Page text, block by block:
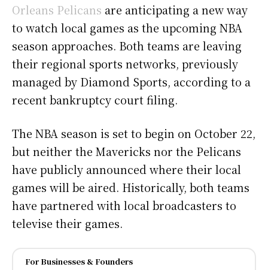
Orleans Pelicans are anticipating a new way
to watch local games as the upcoming NBA
season approaches. Both teams are leaving
their regional sports networks, previously
managed by Diamond Sports, according to a
recent bankruptcy court filing.
The NBA season is set to begin on October 22,
but neither the Mavericks nor the Pelicans
have publicly announced where their local
games will be aired. Historically, both teams
have partnered with local broadcasters to
televise their games.
For Businesses & Founders